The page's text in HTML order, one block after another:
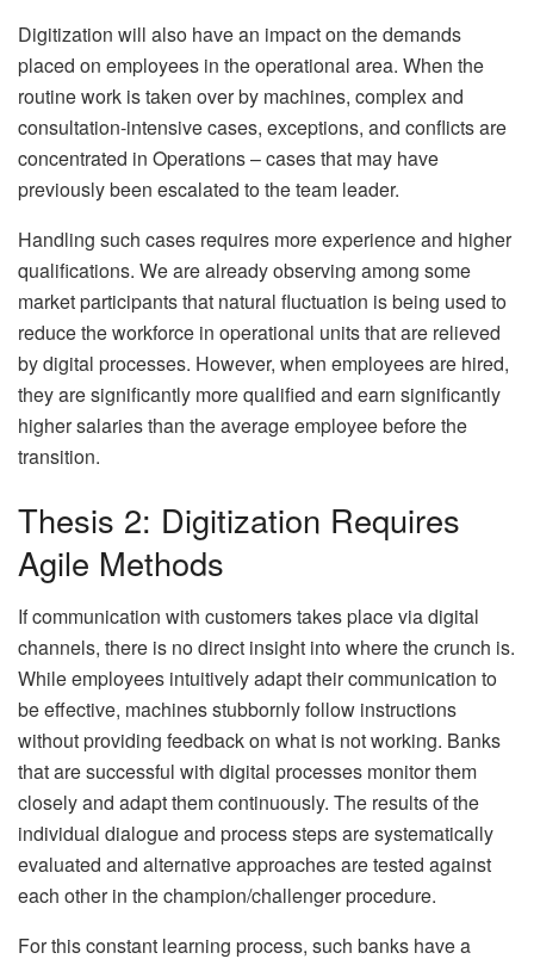
Digitization will also have an impact on the demands
placed on employees in the operational area. When the
routine work is taken over by machines, complex and
consultation-intensive cases, exceptions, and conflicts are
concentrated in Operations – cases that may have
previously been escalated to the team leader.
Handling such cases requires more experience and higher
qualifications. We are already observing among some
market participants that natural fluctuation is being used to
reduce the workforce in operational units that are relieved
by digital processes. However, when employees are hired,
they are significantly more qualified and earn significantly
higher salaries than the average employee before the
transition.
Thesis 2: Digitization Requires
Agile Methods
If communication with customers takes place via digital
channels, there is no direct insight into where the crunch is.
While employees intuitively adapt their communication to
be effective, machines stubbornly follow instructions
without providing feedback on what is not working. Banks
that are successful with digital processes monitor them
closely and adapt them continuously. The results of the
individual dialogue and process steps are systematically
evaluated and alternative approaches are tested against
each other in the champion/challenger procedure.
For this constant learning process, such banks have a